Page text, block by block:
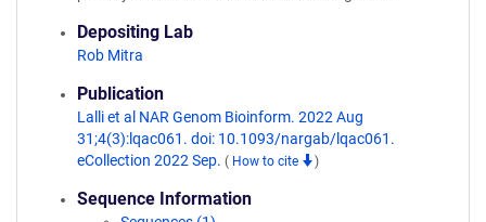
Depositing Lab
Rob Mitra
Publication
Lalli et al NAR Genom Bioinform. 2022 Aug
31;4(3):lqac061. doi: 10.1093/nargab/lqac061.
eCollection 2022 Sep. ( How to cite )
Sequence Information